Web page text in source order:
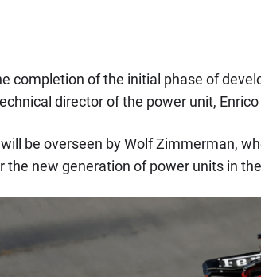
completion of the initial phase of
director of the power unit,
be overseen by Wolf Zimmerman,
the new generation of power units in